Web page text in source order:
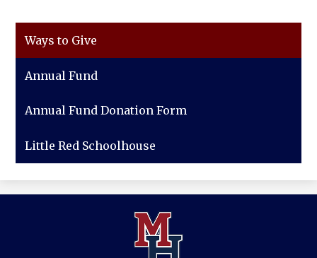
Ways to Give
Annual Fund
Annual Fund Donation Form
Little Red Schoolhouse